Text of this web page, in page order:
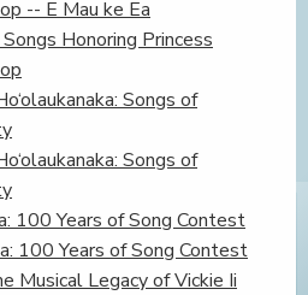
-- E Mau ke Ea
Honoring Princess
Songs of
Songs of
100 Years of Song Contest
100 Years of Song Contest
Musical Legacy of Vickie Ii